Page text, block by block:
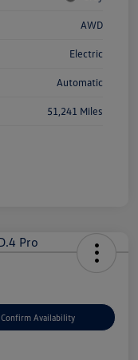
AWD
Electric
Automatic
51,241 Miles
Confirm Availability